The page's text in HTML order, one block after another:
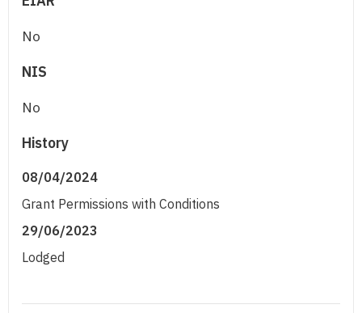
No
NIS
No
History
08/04/2024
Grant Permissions with Conditions
29/06/2023
Lodged